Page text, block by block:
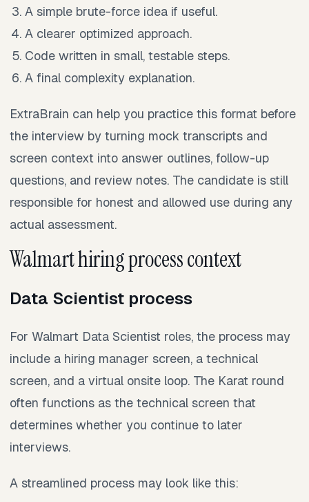
A simple brute-force idea if useful.
A clearer optimized approach.
Code written in small, testable steps.
A final complexity explanation.
ExtraBrain can help you practice this format before
the interview by turning mock transcripts and
screen context into answer outlines, follow-up
questions, and review notes. The candidate is still
responsible for honest and allowed use during any
actual assessment.
Walmart hiring process context
Data Scientist process
For Walmart Data Scientist roles, the process may
include a hiring manager screen, a technical
screen, and a virtual onsite loop. The Karat round
often functions as the technical screen that
determines whether you continue to later
interviews.
A streamlined process may look like this: